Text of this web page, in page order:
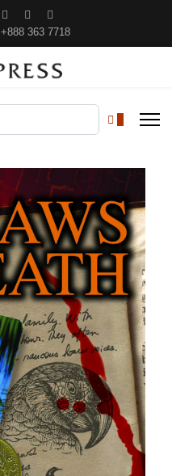
+888 363 7718